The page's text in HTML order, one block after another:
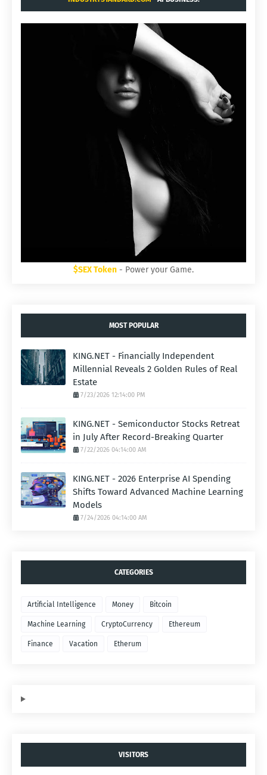
$SEX Token - Power your Game.
MOST POPULAR
KING.NET - Financially Independent
Millennial Reveals 2 Golden Rules of Real
Estate
7/23/2026 12:14:00 PM
KING.NET - Semiconductor Stocks Retreat
in July After Record-Breaking Quarter
7/22/2026 04:14:00 AM
KING.NET - 2026 Enterprise AI Spending
Shifts Toward Advanced Machine Learning
Models
7/24/2026 04:14:00 AM
CATEGORIES
Artificial Intelligence Money Bitcoin
Machine Learning CryptoCurrency Ethereum
Finance Vacation Etherum
VISITORS